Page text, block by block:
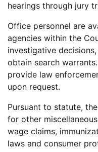
hearings through jury
Office personnel are
agencies within the
investigative
obtain search
provide law
upon request.
Pursuant to statute,
for other
wage claims,
laws and consumer